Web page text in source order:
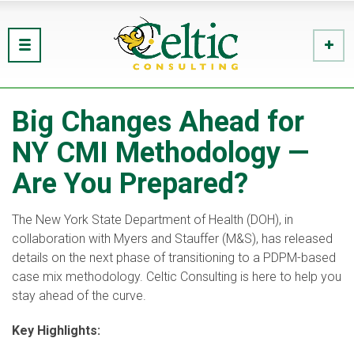
Big Changes Ahead for
NY CMI Methodology —
Are You Prepared?
The New York State Department of Health (DOH), in
collaboration with Myers and Stauffer (M&S), has released
details on the next phase of transitioning to a PDPM-based
case mix methodology. Celtic Consulting is here to help you
stay ahead of the curve.
Key Highlights: